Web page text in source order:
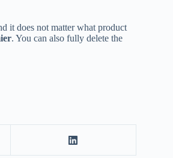
it does not matter what product
. You can also fully delete the